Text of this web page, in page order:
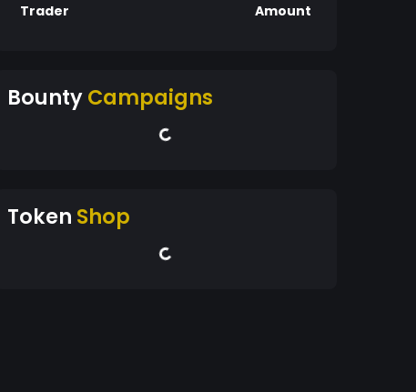
Trader Amount
BountyCampaigns
Token Shop